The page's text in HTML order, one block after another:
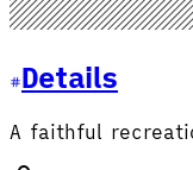
Details
A faithful